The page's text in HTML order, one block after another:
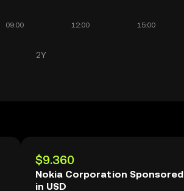
2Y
$9.360
Nokia Corporation Sponsored
in USD